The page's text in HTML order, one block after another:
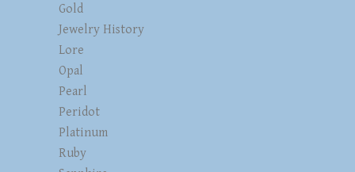
Gold
Jewelry History
Lore
Opal
Pearl
Peridot
Platinum
Ruby